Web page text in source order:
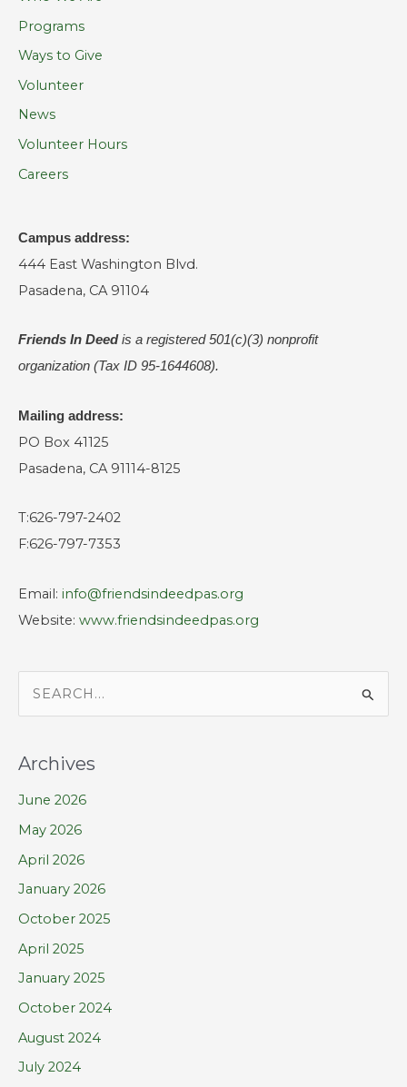
Programs
Ways to Give
Volunteer
News
Volunteer Hours
Careers
Campus address:
444 East Washington Blvd.
Pasadena, CA 91104
Friends In Deedis a registered501(c)(3) nonprofit
organization (Tax ID 95-1644608).
Mailing address:
PO Box 41125
Pasadena, CA 91114-8125
T:626-797-2402
F:626-797-7353
Email: info@friendsindeedpas.org
Website: www.friendsindeedpas.org
c
h
f
o
Archives
June 2026
May 2026
April 2026
January 2026
October 2025
April 2025
January 2025
October 2024
August 2024
July 2024